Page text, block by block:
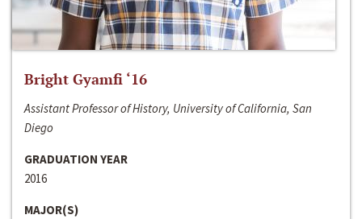
Bright Gyamfi ‘16
Assistant Professor of History, University of California, San
Diego
GRADUATION YEAR
2016
MAJOR(S)